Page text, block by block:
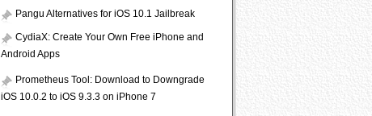
Pangu Alternatives for iOS 10.1 Jailbreak
CydiaX: Create Your Own Free iPhone and
Android Apps
Prometheus Tool: Download to Downgrade
iOS 10.0.2 to iOS 9.3.3 on iPhone 7